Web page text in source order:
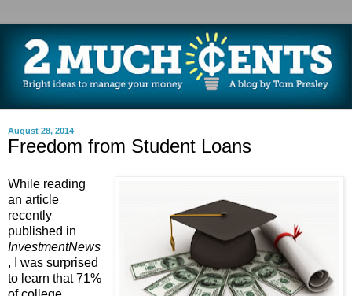
August 28, 2014
Freedom from Student Loans
While reading
an article
recently
published in
InvestmentNews
, I was surprised
to learn that 71%